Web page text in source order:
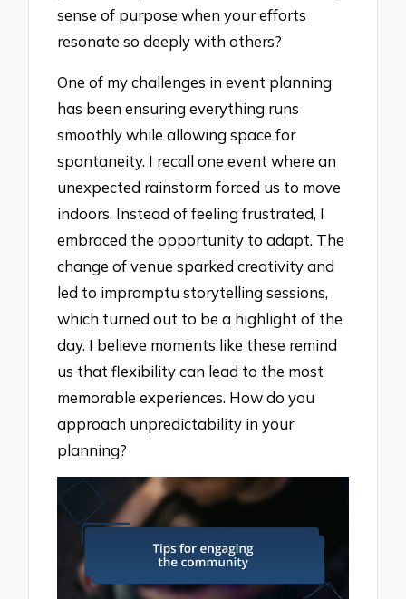
sense of purpose when your efforts
resonate so deeply with others?
One of my challenges in event planning
has been ensuring everything runs
smoothly while allowing space for
spontaneity. I recall one event where an
unexpected rainstorm forced us to move
indoors. Instead of feeling frustrated, I
embraced the opportunity to adapt. The
change of venue sparked creativity and
led to impromptu storytelling sessions,
which turned out to be a highlight of the
day. I believe moments like these remind
us that flexibility can lead to the most
memorable experiences. How do you
approach unpredictability in your
planning?